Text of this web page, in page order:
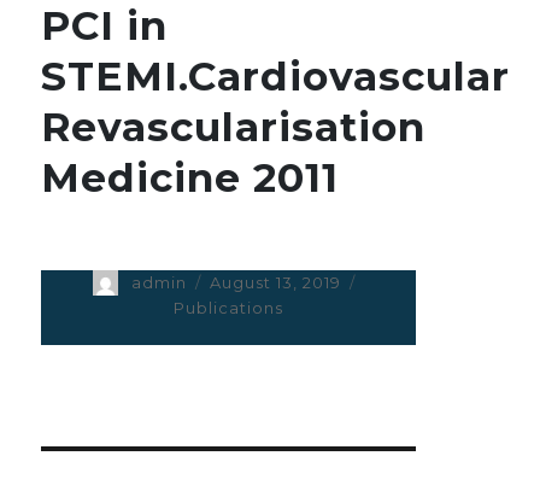
PCI in
STEMI.Cardiovascular
Revascularisation
Medicine 2011
Author
admin
Posted
on
August 13, 2019
Publications